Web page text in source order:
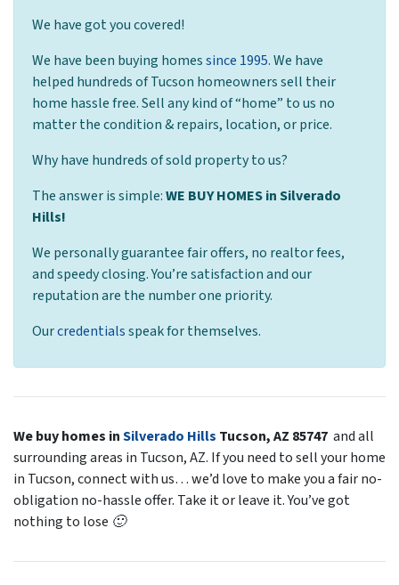
We have got you covered!
We have been buying homessince 1995. We have
helped hundreds of Tucson homeowners sell their
home hassle free. Sell any kind of “home” to us no
matter the condition & repairs, location, or price.
Why have hundreds of sold property to us?
The answer is simple:WE BUY HOMES in Silverado
Hills!
We personallyguarantee fair offers, no realtor fees,
and speedy closing. You’re satisfaction and our
reputation are the number one priority.
Ourcredentialsspeak for themselves.
We buy homes inSilverado Hills Tucson, AZ 85747 and all
surrounding areas in Tucson, AZ. If you need to sell your home
in Tucson, connect with us… we’d love to make you a fair no-
obligation no-hassle offer. Take it or leave it. You’ve got
nothing to lose 🙂